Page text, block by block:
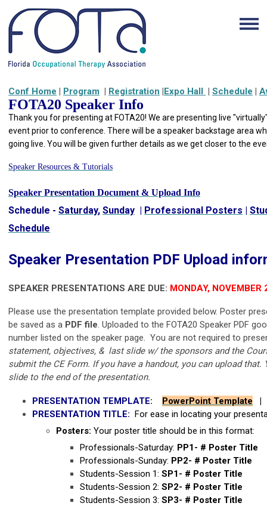
Conf Home | Program | Registration |Expo Hall | Schedule |
FOTA20 Speaker Info
Thank you for presenting at FOTA20! We are presenting live "
event prior to conference. There will be a speaker backstage area
going live. You will be given further details as we get closer to the
Speaker Resources & Tutorials
Speaker Presentation Document & Upload Info
Schedule - Saturday, Sunday | Professional Posters |
Schedule
Speaker Presentation PDF Upload
SPEAKER PRESENTATIONS ARE DUE: MONDAY, NOVEMBER
Please use the presentation template provided below. Poster
be saved as a PDF file. Uploaded to the FOTA20 Speaker PDF
number listed on the speaker page. You are not required to
statement, objectives, & last slide w/ the sponsors and the
submit the CE Form. If you have a handout, you can upload
slide to the end of the presentation.
PRESENTATION TEMPLATE: PowerPoint Template
PRESENTATION TITLE: For ease in locating your
Posters: Your poster title should be in this format:
Professionals-Saturday: PP1- # Poster Title
Professionals-Sunday: PP2- # Poster Title
Students-Session 1: SP1- # Poster Title
Students-Session 2: SP2- # Poster Title
Students-Session 3: SP3- # Poster Title